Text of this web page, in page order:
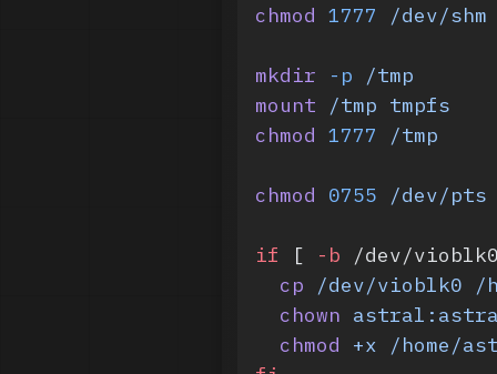
chmod 1777 /dev/shm
mkdir -p /tmp
mount /tmp tmpfs
chmod 1777 /tmp
chmod 0755 /dev/pts
if [ -b /dev/
  cp
/dev/vioblk0 /
  chown
  chmod
+x /home/